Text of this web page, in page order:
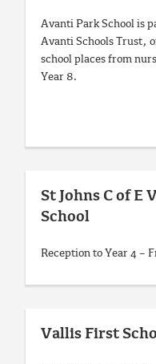
Avanti Park School is
Avanti Schools Trust,
school places from
Year 8.
St Johns C of E
School
Reception to Year 4 –
Vallis First